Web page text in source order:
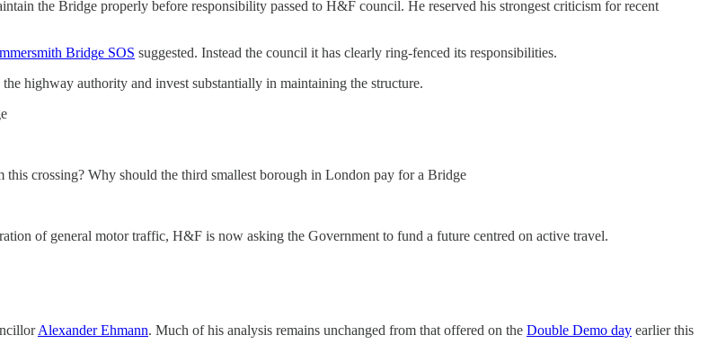
the Bridge properly before responsibility passed to H&F council. He reserved his strongest criticism for recent
Bridge SOS suggested. Instead the council it has clearly ring-fenced its responsibilities.
highway authority and invest substantially in maintaining the structure.
crossing? Why should the third smallest borough in London pay for a Bridge
of general motor traffic, H&F is now asking the Government to fund a future centred on active travel.
Alexander Ehmann. Much of his analysis remains unchanged from that offered on the Double Demo day earlier this